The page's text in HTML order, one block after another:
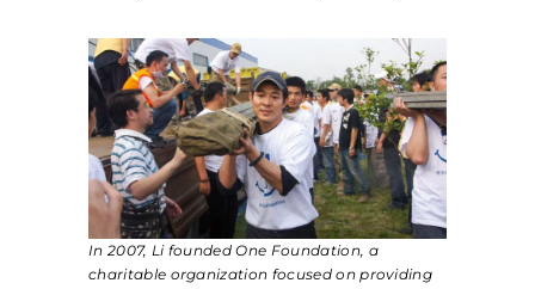
In 2007, Li founded One Foundation, a
charitable organization focused on providing